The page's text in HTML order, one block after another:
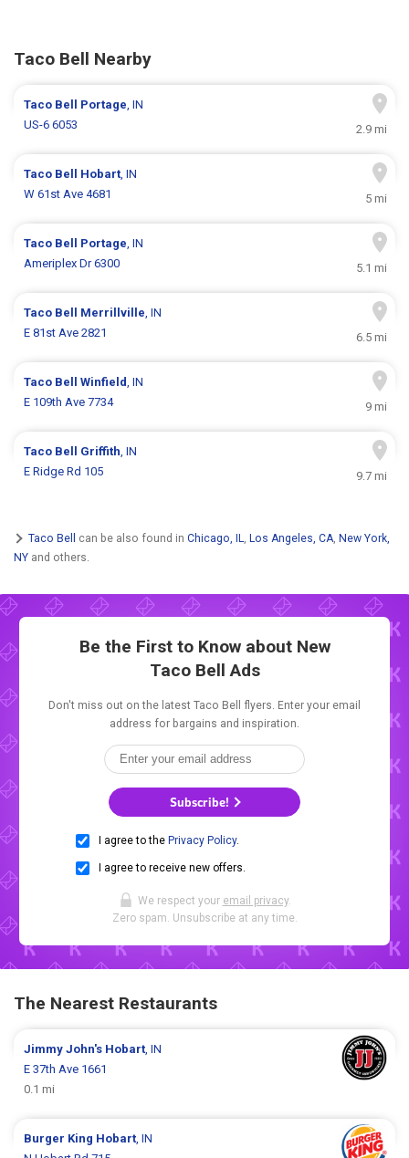
Taco Bell Nearby
Taco Bell Portage, IN
US-6 6053
2.9 mi
Taco Bell Hobart, IN
W 61st Ave 4681
5 mi
Taco Bell Portage, IN
Ameriplex Dr 6300
5.1 mi
Taco Bell Merrillville, IN
E 81st Ave 2821
6.5 mi
Taco BellWinfield, IN
E 109th Ave 7734
9 mi
Taco Bell Griffith, IN
E Ridge Rd 105
9.7 mi
Taco Bell can be also found in Chicago, IL, Los Angeles, CA, New York,
NY and others.
Be the First to Know about New
Taco Bell Ads
Don't miss out on the latest Taco Bell flyers. Enter your email
address for bargains and inspiration.
Subscribe!
I agree to the Privacy Policy.
I agree to receive new offers.
We respect your email privacy.
Zero spam. Unsubscribe at any time.
The Nearest Restaurants
Jimmy John's Hobart, IN
E 37th Ave 1661
0.1 mi
Burger King Hobart, IN